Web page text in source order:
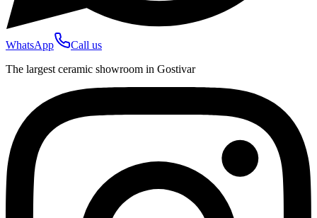
WhatsApp
Call us
The largest ceramic showroom in Gostivar